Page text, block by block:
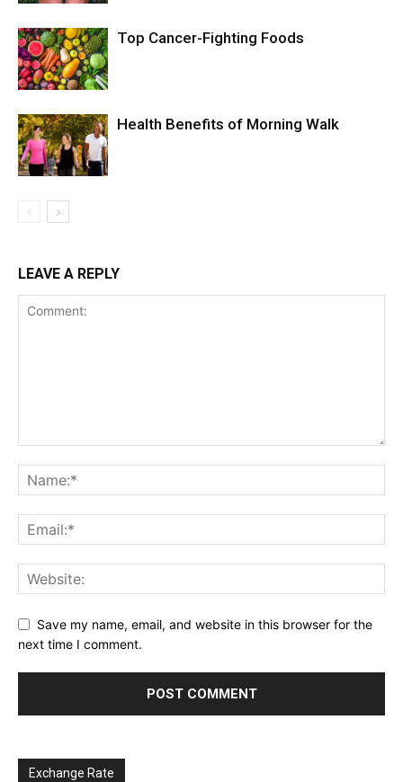
Top Cancer-Fighting Foods
Health Benefits of Morning Walk
LEAVE A REPLY
Save my name, email, and website in this browser for the
next time I comment.
Exchange Rate